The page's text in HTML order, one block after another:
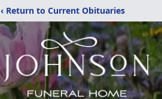
‹ Return to Current Obituaries